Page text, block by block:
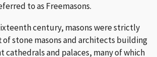
to as Freemasons.
century, masons were strictly
of stone masons and architects building
cathedrals and palaces, many of which